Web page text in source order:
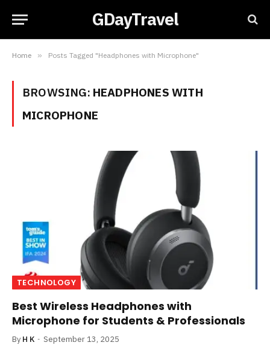
GDayTravel
Home » Posts Tagged "Headphones with Microphone"
BROWSING: HEADPHONES WITH
MICROPHONE
TECHNOLOGY
Best Wireless Headphones with
Microphone for Students & Professionals
By H K September 13, 2025